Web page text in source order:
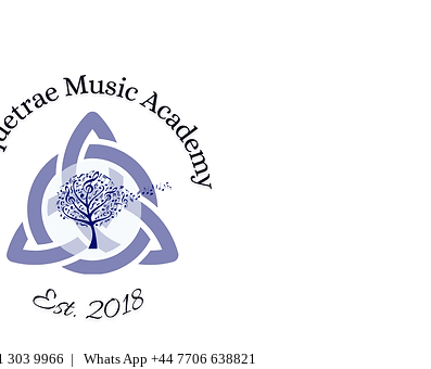
303 9966 | Whats App +44 7706 638821